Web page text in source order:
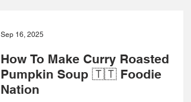
How To Make Curry Roasted
Pumpkin Soup 🇹🇹 Foodie
Nation
Sep 16, 2025